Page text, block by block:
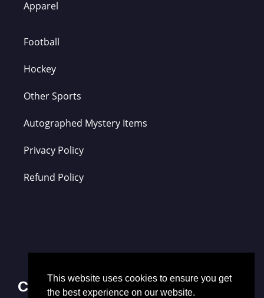
Apparel
Football
Hockey
Other Sports
Autographed Mystery Items
Privacy Policy
Refund Policy
Contact Us
This website uses cookies to ensure you get
the best experience on our website.